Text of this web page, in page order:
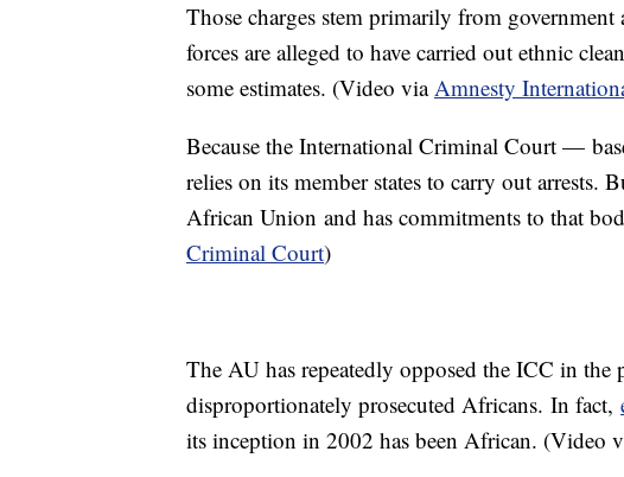
Those charges stem primarily from
forces are alleged to have carried out ethnic
some estimates. (Video viaAmnesty
Because the International Criminal Court —
relies on its member states to carry out arrests.
African Union and has commitments to that
Criminal Court)
The AU has repeatedly opposed the ICC in the
disproportionately prosecuted Africans. In fact,
its inception in 2002 has been African. (Video